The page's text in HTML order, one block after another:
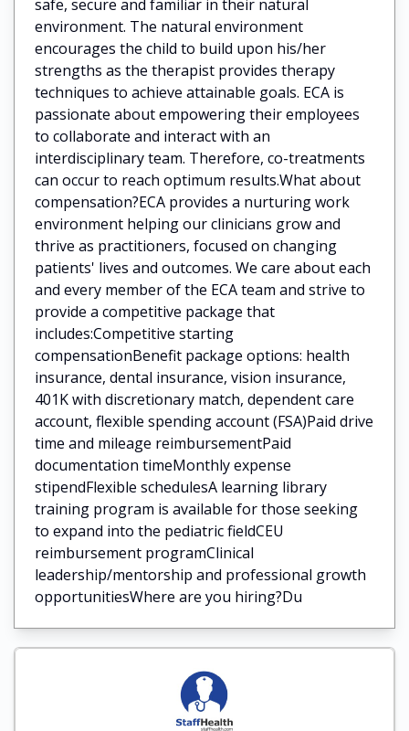
safe, secure and familiar in their natural
environment. The natural environment
encourages the child to build upon his/her
strengths as the therapist provides therapy
techniques to achieve attainable goals. ECA is
passionate about empowering their employees
to collaborate and interact with an
interdisciplinary team. Therefore, co-treatments
can occur to reach optimum results.What about
compensation?ECA provides a nurturing work
environment helping our clinicians grow and
thrive as practitioners, focused on changing
patients' lives and outcomes. We care about each
and every member of the ECA team and strive to
provide a competitive package that
includes:Competitive starting
compensationBenefit package options: health
insurance, dental insurance, vision insurance,
401K with discretionary match, dependent care
account, flexible spending account (FSA)Paid drive
time and mileage reimbursementPaid
documentation timeMonthly expense
stipendFlexible schedulesA learning library
training program is available for those seeking
to expand into the pediatric fieldCEU
reimbursement programClinical
leadership/mentorship and professional growth
opportunitiesWhere are you hiring?Du